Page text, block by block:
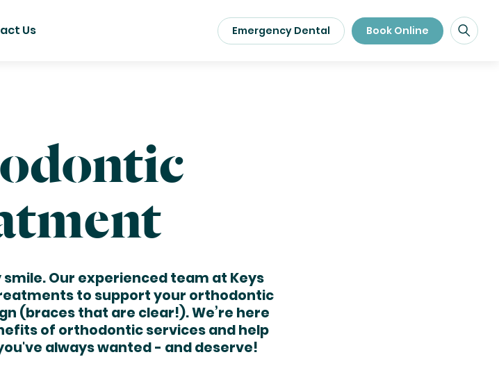
Us Emergency Dental Book Online
Our experienced team at Keys
to support your orthodontic
(braces that are clear!). We’re here
of orthodontic services and help
always wanted - and deserve!